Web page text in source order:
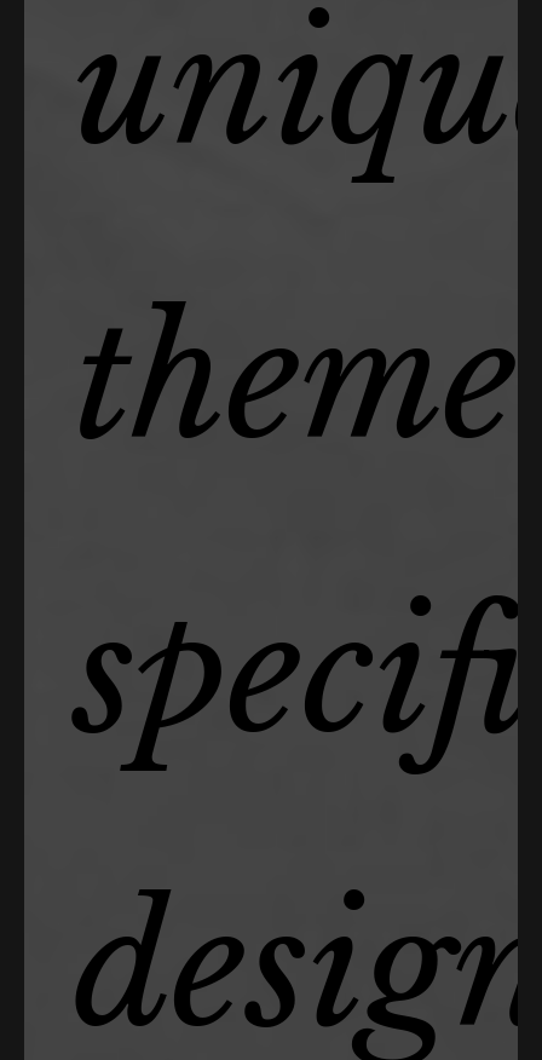
theme